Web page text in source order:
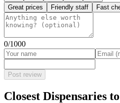
Great prices Friendly staff Fast
0/1000
Post review
Closest Dispensaries to